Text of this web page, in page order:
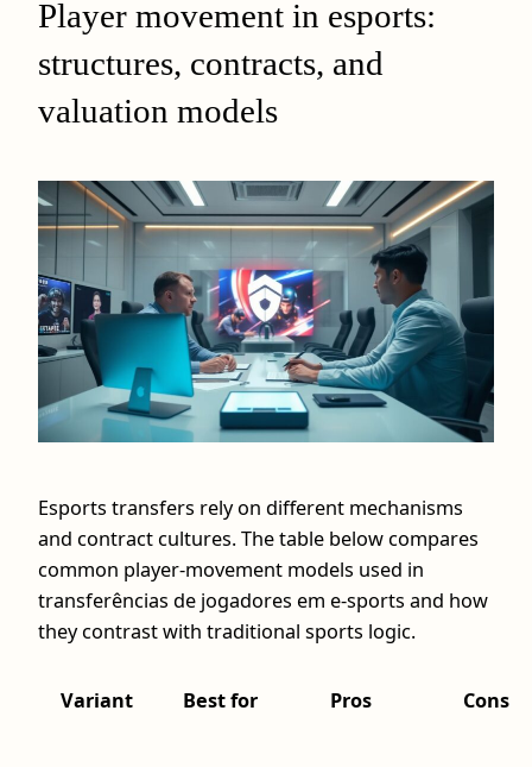
Player movement in esports:
structures, contracts, and
valuation models
Esports transfers rely on different mechanisms
and contract cultures. The table below compares
common player-movement models used in
transferências de jogadores em e-sports and how
they contrast with traditional sports logic.
Variant Best for Pros Cons